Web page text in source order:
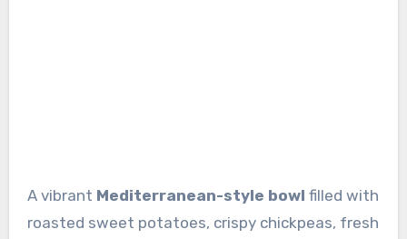
A vibrant Mediterranean-style bowl filled with
roasted sweet potatoes, crispy chickpeas, fresh